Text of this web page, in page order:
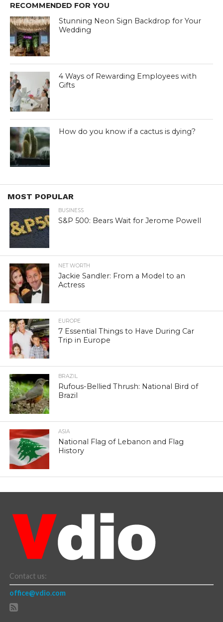
RECOMMENDED FOR YOU
Stunning Neon Sign Backdrop for Your
Wedding
4 Ways of Rewarding Employees with
Gifts
How do you know if a cactus is dying?
MOST POPULAR
BUSINESS
S&P 500: Bears Wait for Jerome Powell
NET WORTH
Jackie Sandler: From a Model to an
Actress
EUROPE
7 Essential Things to Have During Car
Trip in Europe
BRAZIL
Rufous-Bellied Thrush: National Bird of
Brazil
ASIA
National Flag of Lebanon and Flag
History
Contact us:
office@vdio.com